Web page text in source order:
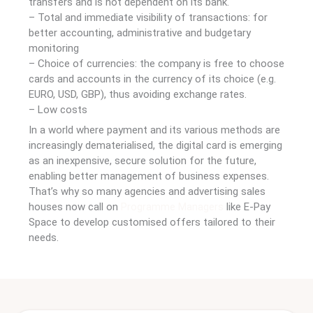
– Total and immediate visibility of transactions: for
better accounting, administrative and budgetary
monitoring
– Choice of currencies: the company is free to choose
cards and accounts in the currency of its choice (e.g.
EURO, USD, GBP), thus avoiding exchange rates.
– Low costs
In a world where payment and its various methods are
increasingly dematerialised, the digital card is emerging
as an inexpensive, secure solution for the future,
enabling better management of business expenses.
That’s why so many agencies and advertising sales
houses now call on
like E-Pay
Space to develop customised offers tailored to their
needs.